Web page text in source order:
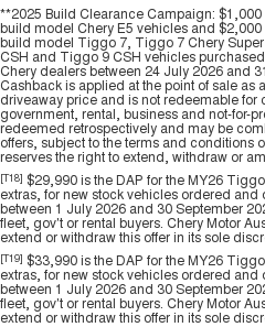
**2025 Build Clearance Campaign:
build model Chery E5 vehicles and
build model Tiggo 7, Tiggo 7 Chery
CSH and Tiggo 9 CSH vehicles
Chery dealers between 24 July 2026 and
Cashback is applied at the point of sale as
driveaway price and is not redeemable for
government, rental, business and not-for-
redeemed retrospectively and may be
offers, subject to the terms and conditions
reserves the right to extend, withdraw or
[T18] $29,990 is the DAP for the MY26
extras, for new stock vehicles ordered
between 1 July 2026 and 30 September
fleet, gov't or rental buyers. Chery Motor
extend or withdraw this offer in its sole
[T19] $33,990 is the DAP for the MY26
extras, for new stock vehicles ordered
between 1 July 2026 and 30 September
fleet, gov't or rental buyers. Chery Motor
extend or withdraw this offer in its sole